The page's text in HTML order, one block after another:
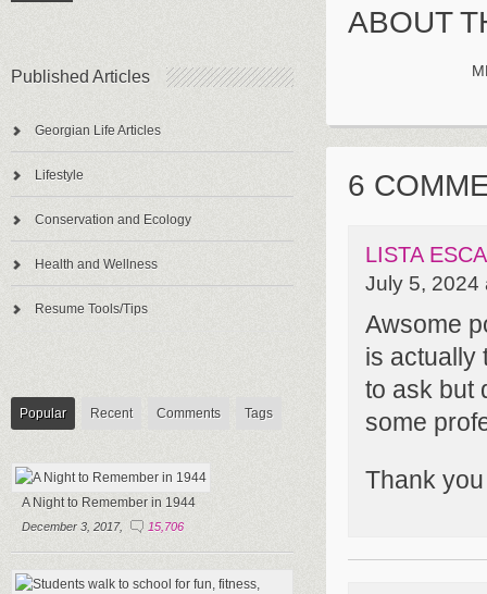
Published Articles
Georgian Life Articles
Lifestyle
Conservation and Ecology
Health and Wellness
Resume Tools/Tips
Popular Recent Comments Tags
A Night to Remember in 1944
December 3, 2017, 15,706
ABOUT
6
LISTA
July 5, 2024
Awsome
is actually
to ask but
some
Thank